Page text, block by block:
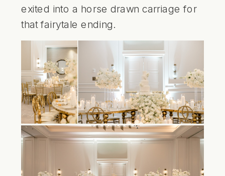
exited into a horse drawn carriage for
that fairytale ending.